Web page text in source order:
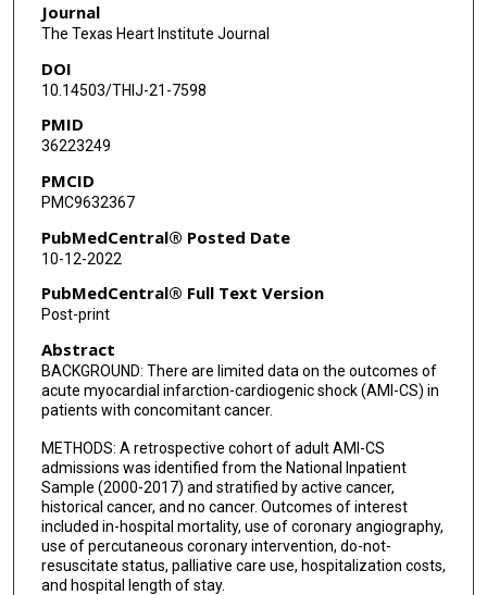
William J Nicholson
Saraschandra Vallabhajosyula
Journal
The Texas Heart Institute Journal
DOI
10.14503/THIJ-21-7598
PMID
36223249
PMCID
PMC9632367
PubMedCentral® Posted Date
10-12-2022
PubMedCentral® Full Text Version
Post-print
Abstract
BACKGROUND: There are limited data on the outcomes of
acute myocardial infarction-cardiogenic shock (AMI-CS) in
patients with concomitant cancer.
METHODS: A retrospective cohort of adult AMI-CS
admissions was identified from the National Inpatient
Sample (2000-2017) and stratified by active cancer,
historical cancer, and no cancer. Outcomes of interest
included in-hospital mortality, use of coronary angiography,
use of percutaneous coronary intervention, do-not-
resuscitate status, palliative care use, hospitalization costs,
and hospital length of stay.